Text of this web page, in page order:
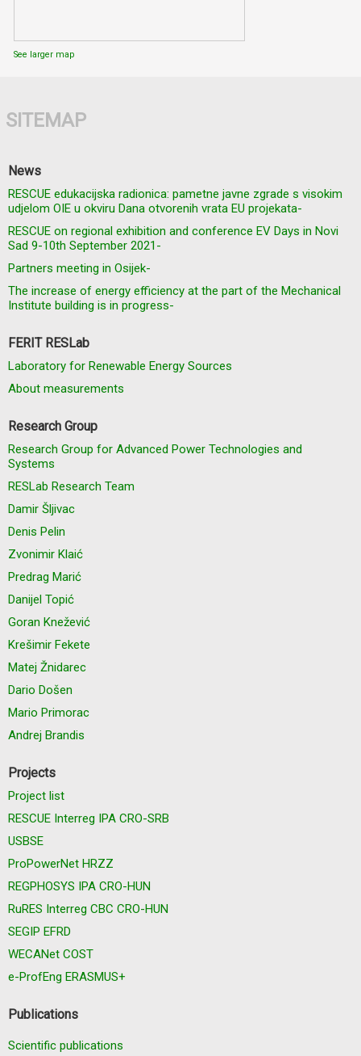
See larger map
SITEMAP
News
RESCUE edukacijska radionica: pametne javne zgrade s visokim
udjelom OIE u okviru Dana otvorenih vrata EU projekata-
RESCUE on regional exhibition and conference EV Days in Novi
Sad 9-10th September 2021-
Partners meeting in Osijek-
The increase of energy efficiency at the part of the Mechanical
Institute building is in progress-
FERIT RESLab
Laboratory for Renewable Energy Sources
About measurements
Research Group
Research Group for Advanced Power Technologies and
Systems
RESLab Research Team
Damir Šljivac
Denis Pelin
Zvonimir Klaić
Predrag Marić
Danijel Topić
Goran Knežević
Krešimir Fekete
Matej Žnidarec
Dario Došen
Mario Primorac
Andrej Brandis
Projects
Project list
RESCUE Interreg IPA CRO-SRB
USBSE
ProPowerNet HRZZ
REGPHOSYS IPA CRO-HUN
RuRES Interreg CBC CRO-HUN
SEGIP EFRD
WECANet COST
e-ProfEng ERASMUS+
Publications
Scientific publications